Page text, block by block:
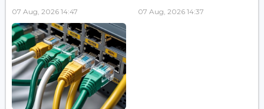
07 Aug, 2026 14:47 07 Aug, 2026 14:37